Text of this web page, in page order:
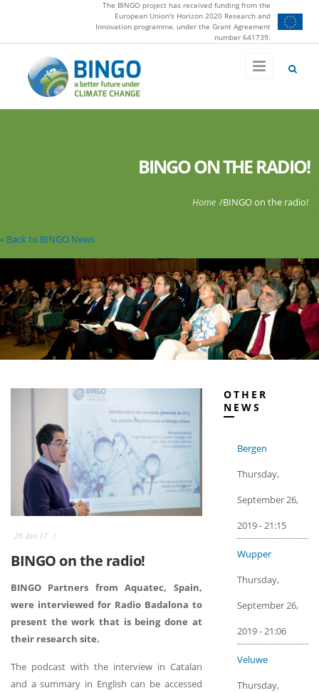
The BINGO project has received funding from the
European Union's Horizon 2020 Research and
Innovation programme, under the Grant Agreement
number 641739.
BINGO ON THE RADIO!
Home /BINGO on the radio!
« Back to BINGO News
26 Jan 17
BINGO on the radio!
BINGO Partners from Aquatec, Spain,
were interviewed for Radio Badalona to
present the work that is being done at
their research site.
The podcast with the interview in Catalan
and a summary in English can be accessed
OTHER
NEWS
Bergen
Thursday,
September 26,
2019 - 21:15
Wupper
Thursday,
September 26,
2019 - 21:06
Veluwe
Thursday,